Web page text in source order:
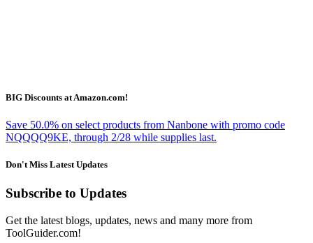
BIG Discounts at Amazon.com!
Save 50.0% on select products from Nanbone with promo code
NQQQQ9KE, through 2/28 while supplies last.
Don't Miss Latest Updates
Subscribe to Updates
Get the latest blogs, updates, news and many more from
ToolGuider.com!